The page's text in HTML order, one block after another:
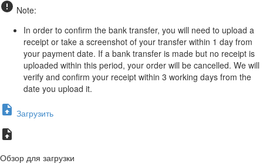
Note:
In order to confirm the bank transfer, you will need to upload a
receipt or take a screenshot of your transfer within 1 day from
your payment date. If a bank transfer is made but no receipt is
uploaded within this period, your order will be cancelled. We will
verify and confirm your receipt within 3 working days from the
date you upload it.
Загрузить
Обзор для загрузки